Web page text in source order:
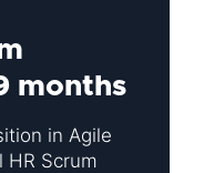
months
in Agile
Scrum